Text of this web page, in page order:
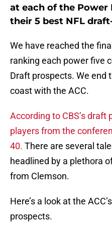
at each of the Power
their 5 best NFL
We have reached the
ranking each power five
Draft prospects. We end
coast with the ACC.
According to CBS’s draft
players from the
40. There are several
headlined by a plethora
from Clemson.
Here’s a look at the
prospects.